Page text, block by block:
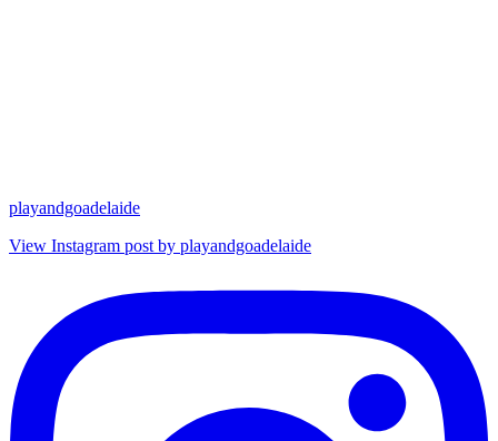
playandgoadelaide
View Instagram post by playandgoadelaide